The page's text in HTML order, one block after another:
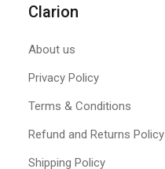
Clarion
About us
Privacy Policy
Terms & Conditions
Refund and Returns Policy
Shipping Policy